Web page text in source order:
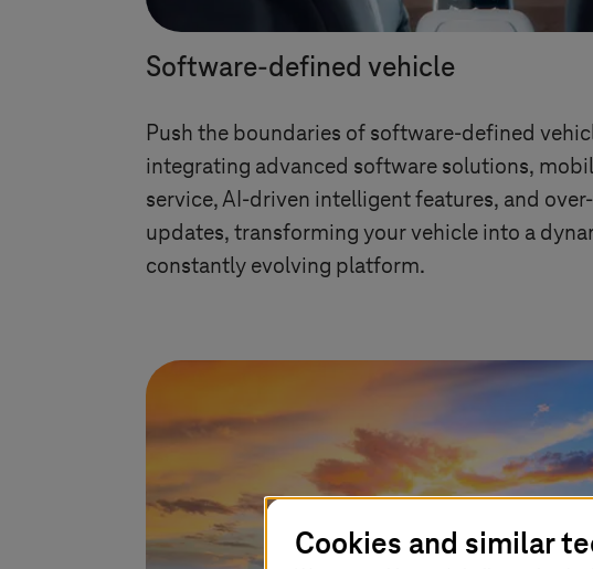
Software-defined vehicle
Push the boundaries of software-defined
integrating advanced software solutions,
service, AI-driven intelligent features, and
updates, transforming your vehicle into a
constantly evolving platform.
Cookies and similar